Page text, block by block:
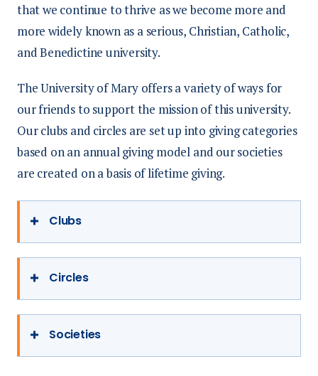
that we continue to thrive as we become more and
more widely known as a serious, Christian, Catholic,
and Benedictine university.
The University of Mary offers a variety of ways for
our friends to support the mission of this university.
Our clubs and circles are set up into giving categories
based on an annual giving model and our societies
are created on a basis of lifetime giving.
Clubs
Alumni Club
Receive Momentum magazine
Circles
Founder’s Circle
Societies